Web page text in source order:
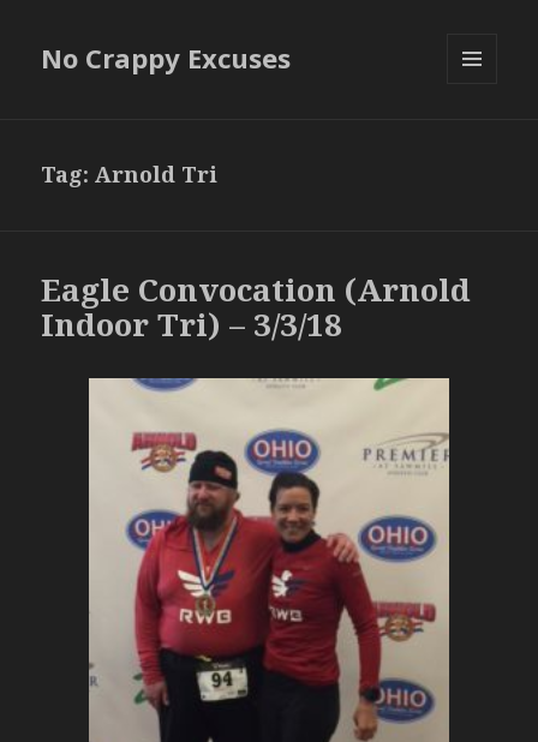
No Crappy Excuses
Tag:Arnold Tri
Eagle Convocation (Arnold
Indoor Tri) – 3/3/18